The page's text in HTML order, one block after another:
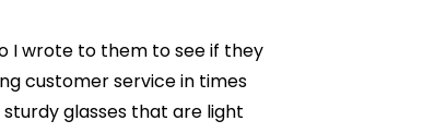
I wrote to them to see if they
customer service in times
glasses that are light